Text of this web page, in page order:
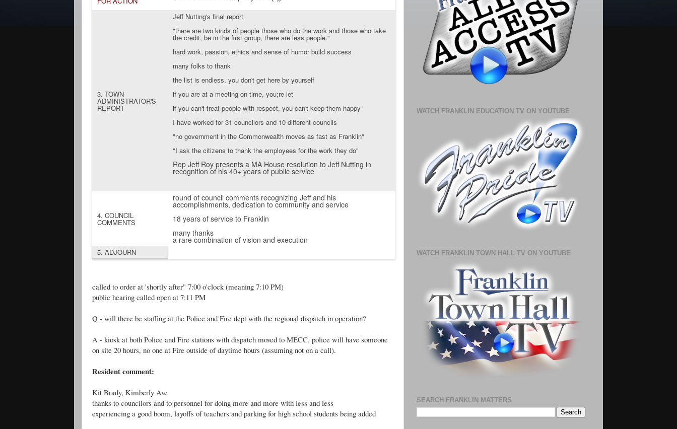
3. TOWN
ADMINISTRATOR'S
REPORT
Jeff Nutting's final report
"there are two kinds of people those who do the work and those who take
the credit, be in the first group, there are less people."
hard work, passion, ethics and sense of humor build success
many folks to thank
the list is endless, you don't get here by yourself
if you are at a meeting on time, you;re let
if you can't treat people with respect, you can't keep them happy
I have worked for 31 councilors and 10 different councils
"no government in the Commonwealth moves as fast as Franklin"
"I ask the citizens to thank the employees for the work they do"
Rep Jeff Roy presents a MA House resolution to Jeff Nutting in
recognition of his 40+ years of public service
4. COUNCIL
COMMENTS
round of council comments recognizing Jeff and his
accomplishments, dedication to community and service
18 years of service to Franklin
many thanks
a rare combination of vision and execution
5. ADJOURN
called to order at 'shortly after" 7:00 o'clock (meaning 7:10 PM)
public hearing called open at 7:11 PM
Q - will there be staffing at the Police and Fire dept with the regional dispatch in operation?
A - kiosk at both Police and Fire stations with dispatch moved to MECC, police will have someone
on site 20 hours, no one at Fire outside of daytime hours (assuming not on a call).
Resident comment:
Kit Brady, Kimberly Ave
thanks to councilors and to personnel for doing more and more with less and less
experiencing a good boom, layoffs of teachers and parking for high school students being added
WATCH FRANKLIN EDUCATION TV ON YOUTUBE
WATCH FRANKLIN TOWN HALL TV ON YOUTUBE
SEARCH FRANKLIN MATTERS